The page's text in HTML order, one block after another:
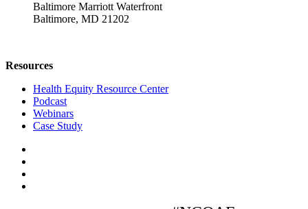
Baltimore Marriott Waterfront
Baltimore, MD 21202
Resources
Health Equity Resource Center
Podcast
Webinars
Case Study